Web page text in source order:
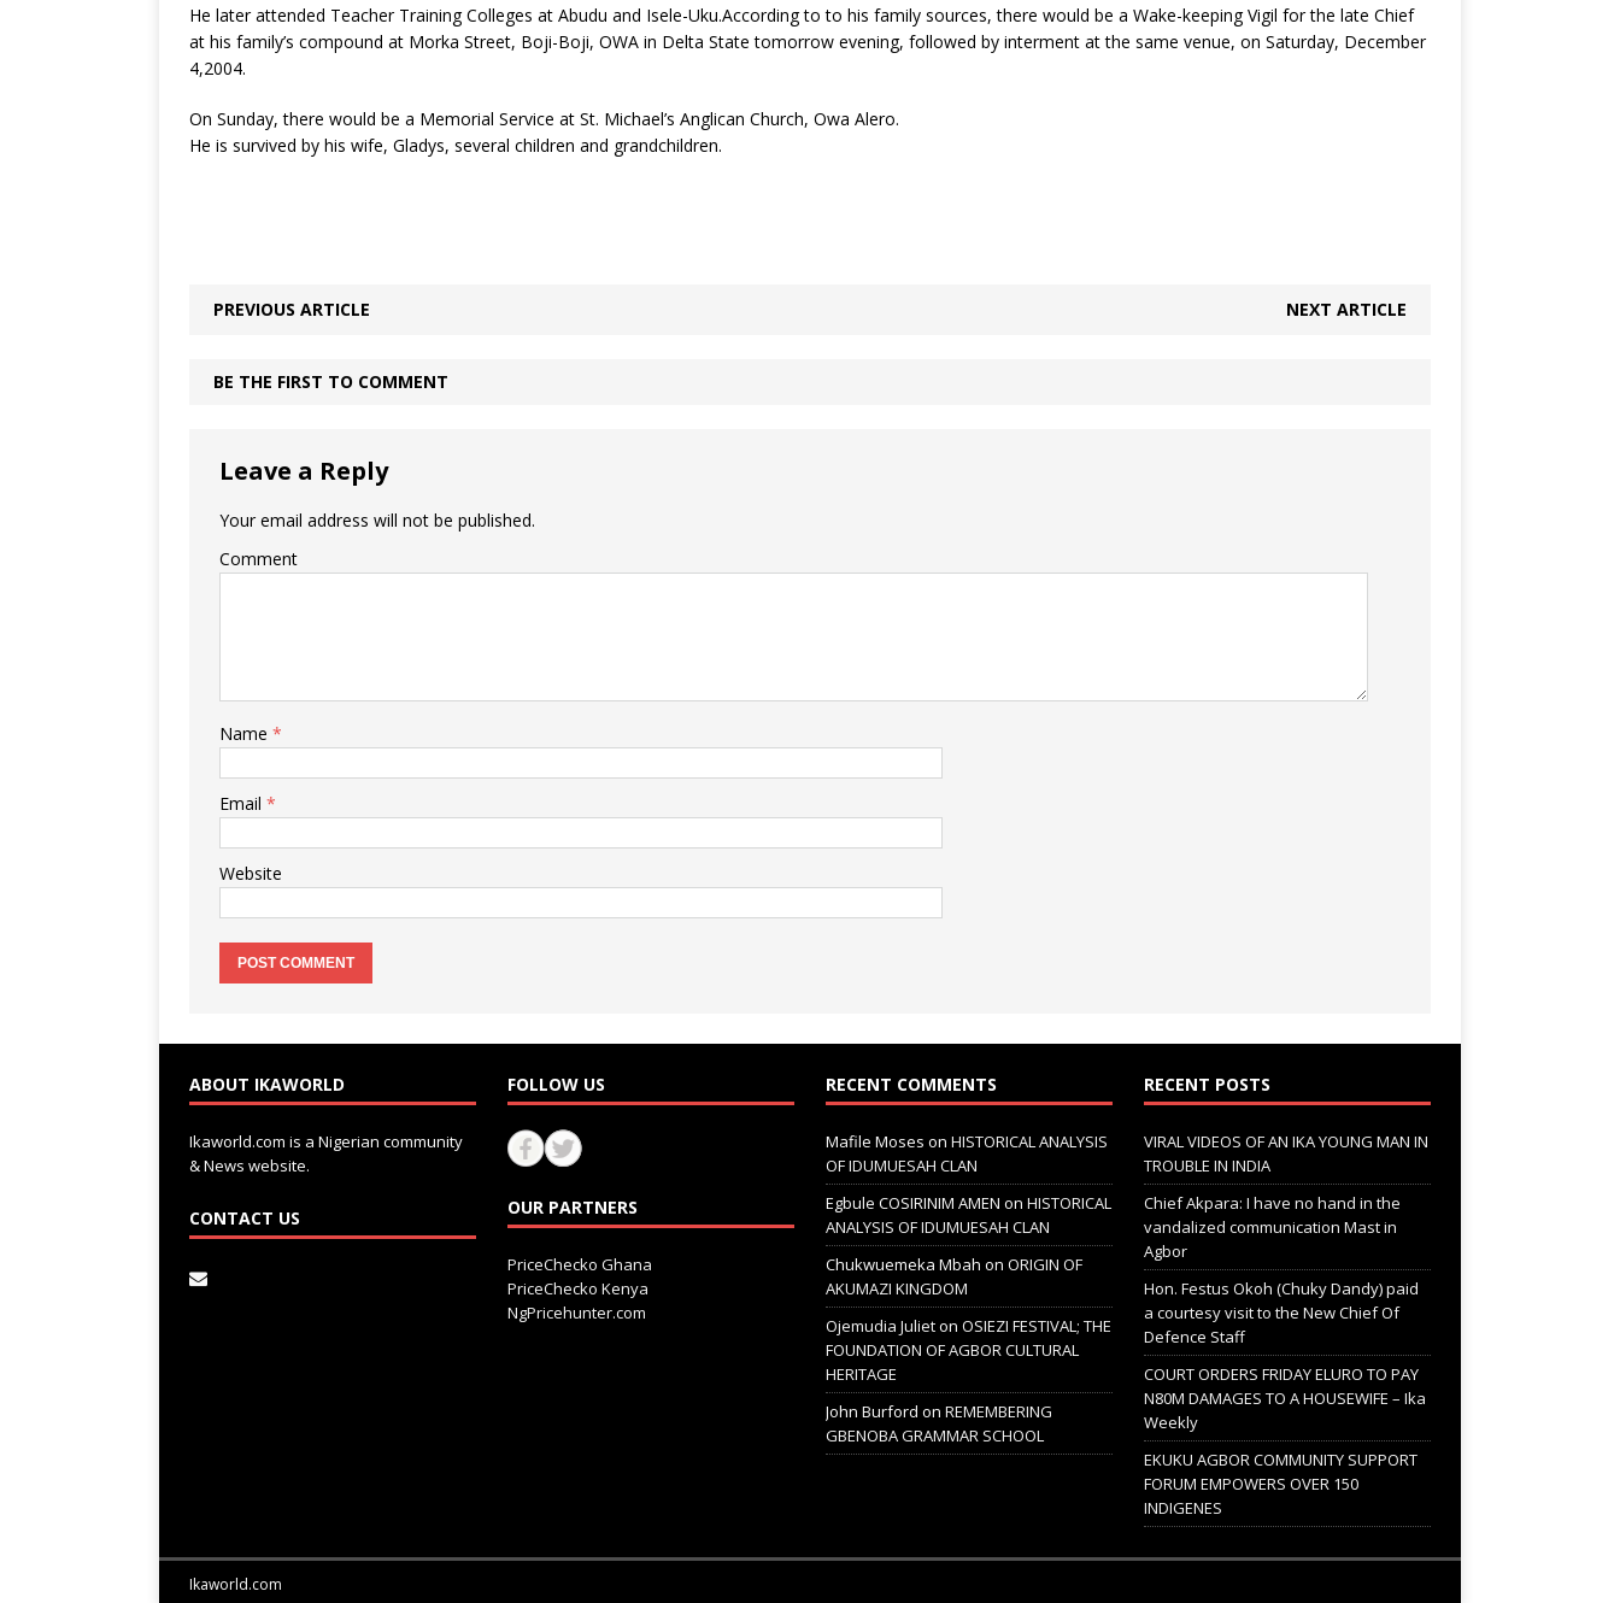
He later attended Teacher Training Colleges at Abudu and Isele-Uku.According to to his family sources, there would be a Wake-keeping Vigil for the late Chief
at his family’s compound at Morka Street, Boji-Boji, OWA in Delta State tomorrow evening, followed by interment at the same venue, on Saturday, December
4,2004.
On Sunday, there would be a Memorial Service at St. Michael’s Anglican Church, Owa Alero.
He is survived by his wife, Gladys, several children and grandchildren.
PREVIOUS ARTICLE NEXT ARTICLE
BE THE FIRST TO COMMENT
Leave a Reply
Your email address will not be published.
Comment
Name *
Email *
Website
ABOUT IKAWORLD
Ikaworld.com is a Nigerian community
& News website.
CONTACT US
FOLLOW US
OUR PARTNERS
PriceChecko Ghana
PriceChecko Kenya
NgPricehunter.com
RECENT COMMENTS
Mafile Moses on HISTORICAL ANALYSIS
OF IDUMUESAH CLAN
Egbule COSIRINIM AMEN on HISTORICAL
ANALYSIS OF IDUMUESAH CLAN
Chukwuemeka Mbah on ORIGIN OF
AKUMAZI KINGDOM
Ojemudia Julieton OSIEZI FESTIVAL; THE
FOUNDATION OF AGBOR CULTURAL
HERITAGE
John Burford on REMEMBERING
GBENOBA GRAMMAR SCHOOL
RECENT POSTS
VIRAL VIDEOS OF AN IKA YOUNG MAN IN
TROUBLE IN INDIA
Chief Akpara: I have no hand in the
vandalized communication Mast in
Agbor
Hon. Festus Okoh (Chuky Dandy) paid
a courtesy visit to the New Chief Of
Defence Staff
COURT ORDERS FRIDAY ELURO TO PAY
N80M DAMAGES TO A HOUSEWIFE – Ika
Weekly
EKUKU AGBOR COMMUNITY SUPPORT
FORUM EMPOWERS OVER 150
INDIGENES
Ikaworld.com